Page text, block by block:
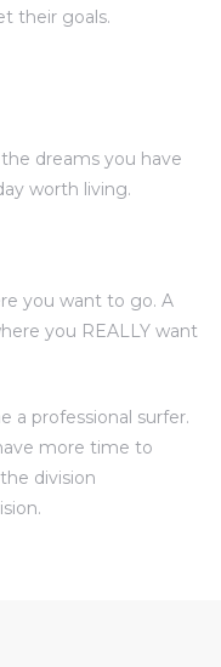
their goals.
dreams you have
worth living.
you want to go. A
you REALLY want
a professional surfer.
more time to
division